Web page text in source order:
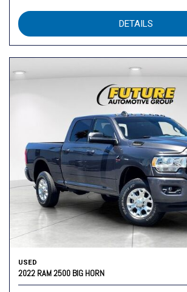
DETAILS
USED
2022 RAM 2500 BIG HORN